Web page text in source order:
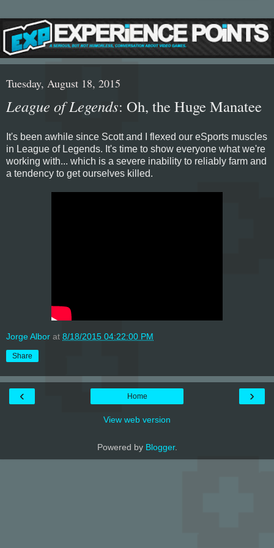
Tuesday, August 18, 2015
League of Legends: Oh, the Huge Manatee
It's been awhile since Scott and I flexed our eSports muscles
in League of Legends. It's time to show everyone what we're
working with... which is a severe inability to reliably farm and
a tendency to get ourselves killed.
Jorge Albor at 8/18/2015 04:22:00 PM
Share
‹ ›
Home
View web version
Powered by Blogger.